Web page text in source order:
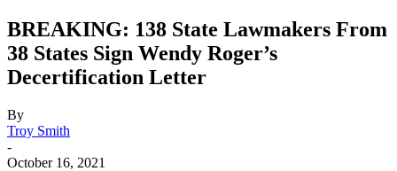
BREAKING: 138 State Lawmakers From
38 States Sign Wendy Roger’s
Decertification Letter
By
Troy Smith
-
October 16, 2021